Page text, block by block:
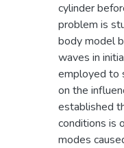
cylinder
problem is
body model
waves in
employed to
on the
established
conditions is
modes